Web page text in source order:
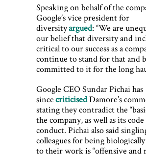
Speaking on behalf of the
Google’s vice president for
diversityargued: “We are
our belief that diversity and
critical to our success as a
continue to stand for that and
committed to it for the long
Google CEO Sundar Pichai has
sincecriticisedDamore’s
stating they contradict the
the company, as well as its
conduct. Pichai also said
colleagues for being
to their work is “offensive and